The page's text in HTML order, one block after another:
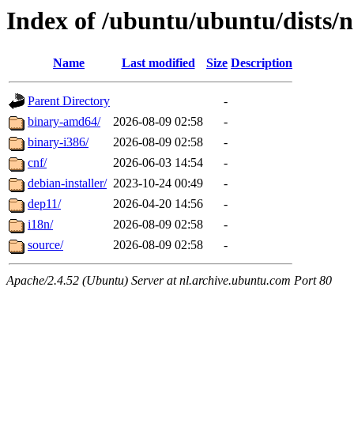
Index of /ubuntu/ubuntu/dists/
Name Last modified Size Description
Parent Directory
-
binary-amd64/
2026-08-09 02:58
-
binary-i386/
2026-08-09 02:58
-
cnf/
2026-06-03 14:54
-
debian-installer/ 2023-10-24 00:49
-
dep11/
2026-04-20 14:56
-
i18n/
2026-08-09 02:58
-
source/
2026-08-09 02:58 -
Apache/2.4.52 (Ubuntu) Server at nl.archive.ubuntu.com Port 80